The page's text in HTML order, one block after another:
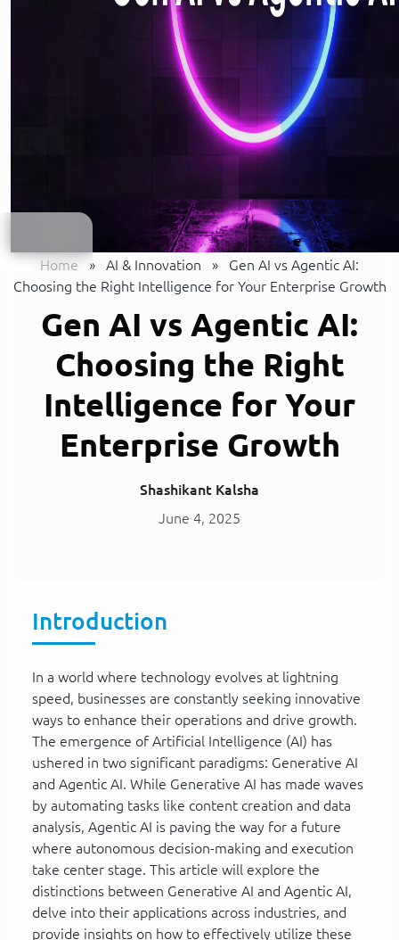
Home » AI & Innovation »
Gen AI vs Agentic AI:
Choosing the Right Intelligence for Your Enterprise Growth
Gen AI vs Agentic AI:
Choosing the Right
Intelligence for Your
Enterprise Growth
Shashikant Kalsha
June 4, 2025
Introduction
In a world where technology evolves at lightning
speed, businesses are constantly seeking innovative
ways to enhance their operations and drive growth.
The emergence of Artificial Intelligence (AI) has
ushered in two significant paradigms: Generative AI
and Agentic AI. While Generative AI has made waves
by automating tasks like content creation and data
analysis, Agentic AI is paving the way for a future
where autonomous decision-making and execution
take center stage. This article will explore the
distinctions between Generative AI and Agentic AI,
delve into their applications across industries, and
provide insights on how to effectively utilize these